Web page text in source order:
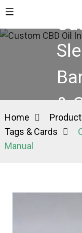
&
Home
Tags & Cards
Manual